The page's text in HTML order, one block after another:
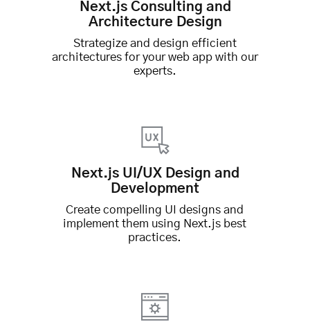
Next.js Consulting and
Architecture Design
Strategize and design efficient
architectures for your web app with our
experts.
Next.js UI/UX Design and
Development
Create compelling UI designs and
implement them using Next.js best
practices.